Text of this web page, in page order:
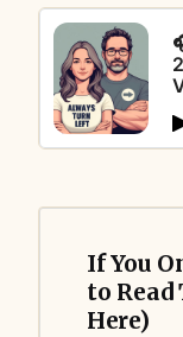
If You
to
Here)